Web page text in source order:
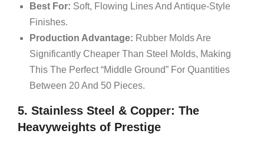
Best For: Soft, Flowing Lines And Antique-Style
Finishes.
Production Advantage: Rubber Molds Are
Significantly Cheaper Than Steel Molds, Making
This The Perfect “middle Ground” For Quantities
Between 20 And 50 Pieces.
5. Stainless Steel & Copper: The
Heavyweights of Prestige